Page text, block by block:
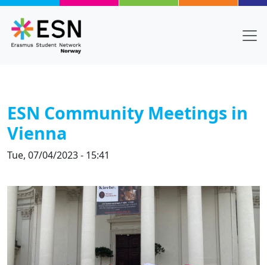
ESN Community Meetings in
Vienna
Tue, 07/04/2023 - 15:41